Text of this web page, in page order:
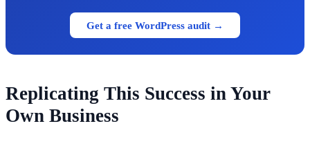
Get a free WordPress audit →
Replicating This Success in Your
Own Business